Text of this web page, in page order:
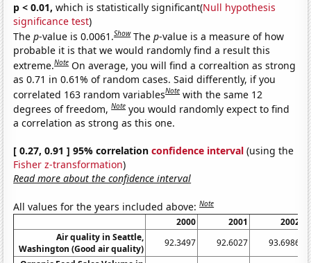
p < 0.01, which is statistically significant(Null hypothesis
significance test)
Thep-value is 0.0061.Show Thep-value is a measure of how
probable it is that we would randomly find a result this
extreme.Note On average, you will find a correaltion as strong
as 0.71 in 0.61% of random cases. Said differently, if you
correlated 163 random variablesNote with the same 12
degrees of freedom,Note you would randomly expect to find
a correlation as strong as this one.
[ 0.27, 0.91 ] 95% correlationconfidence interval (using the
Fisher z-transformation)
Read more about the confidence interval
All values for the years included above:Note
2000 2001
2002
Air quality in Seattle,
Washington (Good air quality)
92.3497 92.6027
93.6986